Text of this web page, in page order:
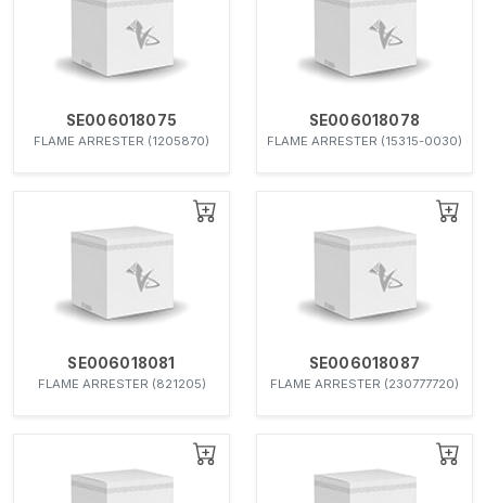
SE006018075
FLAME ARRESTER (1205870)
SE006018078
FLAME ARRESTER (15315-0030)
SE006018081
FLAME ARRESTER (821205)
SE006018087
FLAME ARRESTER (230777720)